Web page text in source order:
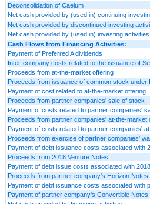
Deconsolidation of Caelum
Net cash provided by (used in) continuing
Net cash provided by discontinued investing
Net cash provided by (used in) investing activities
Cash Flows from Financing Activities:
Payment of Preferred A dividends
Inter-company costs related to the issuance of
Proceeds from at-the-market offering
Proceeds from issuance of common stock under
Payment of cost related to at-the-market offering
Proceeds from partner companies' sale of stock
Payment of costs related to partner companies'
Proceeds from partner companies' at-the-market
Payment of costs related to partner companies'
Proceeds from exercise of partner companies'
Payment of debt issuance costs associated with
Proceeds from 2018 Venture Notes
Payment of debt issue costs associated with
Proceeds from partner company's Horizon Notes
Payment of debt issuance costs associated with
Payment of partner company's Convertible Notes